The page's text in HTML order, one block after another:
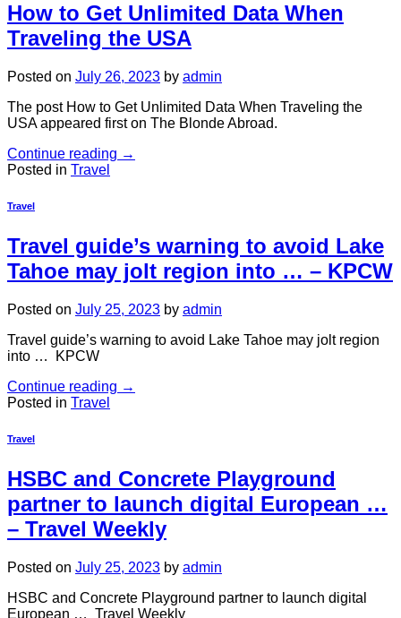
How to Get Unlimited Data When
Traveling the USA
Posted on July 26, 2023 by admin
The post How to Get Unlimited Data When Traveling the
USA appeared first on The Blonde Abroad.
Continue reading →
Posted in Travel
Travel
Travel guide’s warning to avoid Lake
Tahoe may jolt region into … – KPCW
Posted on July 25, 2023 by admin
Travel guide’s warning to avoid Lake Tahoe may jolt region
into … KPCW
Continue reading →
Posted in Travel
Travel
HSBC and Concrete Playground
partner to launch digital European …
– Travel Weekly
Posted on July 25, 2023 by admin
HSBC and Concrete Playground partner to launch digital
European … Travel Weekly